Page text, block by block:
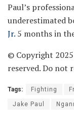
Paul’s
underestimated
Jr. 5 months in
© Copyright
reserved. Do not
Tags: Fighting
Jake Paul